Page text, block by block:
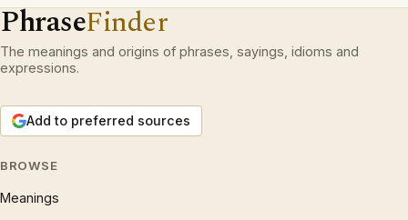
PhraseFinder
The meanings and origins of phrases, sayings, idioms and
expressions.
Add to preferred sources
BROWSE
Meanings